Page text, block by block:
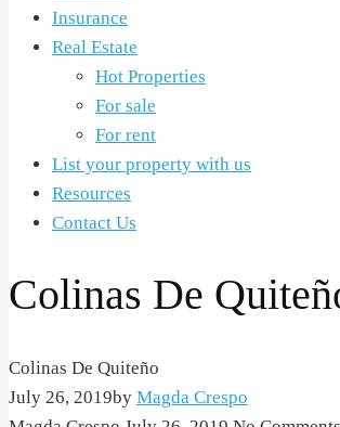
Insurance
Real Estate
Hot Properties
For sale
For rent
List your property with us
Resources
Contact Us
Colinas De
Colinas De Quiteño
July 26, 2019by Magda Crespo